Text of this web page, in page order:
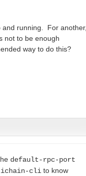
and running. For another,
not to be enough
way to do this?
default-rpc-port
cli to know